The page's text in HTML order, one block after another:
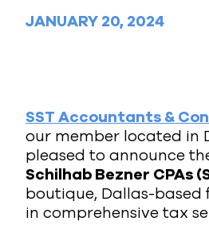
JANUARY 20, 2024
SST Accountants &
our member located in
pleased to announce
Schilhab Bezner CPAs
boutique, Dallas-based
in comprehensive tax